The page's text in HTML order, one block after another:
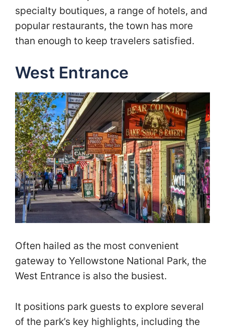
specialty boutiques, a range of hotels, and
popular restaurants, the town has more
than enough to keep travelers satisfied.
West Entrance
Often hailed as the most convenient
gateway to Yellowstone National Park, the
West Entrance is also the busiest.
It positions park guests to explore several
of the park’s key highlights, including the